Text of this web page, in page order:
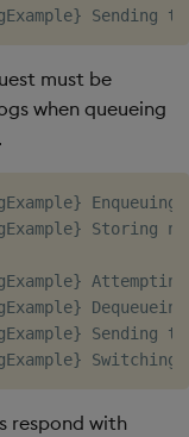
must be
when queueing
respond with